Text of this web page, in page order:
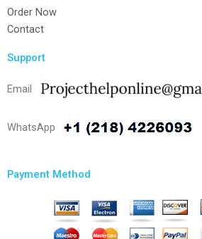
Order Now
Contact
Support
Email
WhatsApp
Payment Method